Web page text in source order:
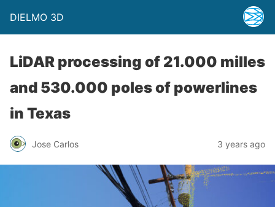
DIELMO 3D
LiDAR processing of 21.000 milles
and 530.000 poles of powerlines
in Texas
Jose Carlos 3 years ago